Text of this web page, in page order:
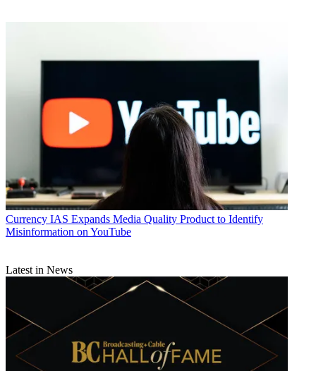
Currency IAS Expands Media Quality Product to Identify
Misinformation on YouTube
Latest in News